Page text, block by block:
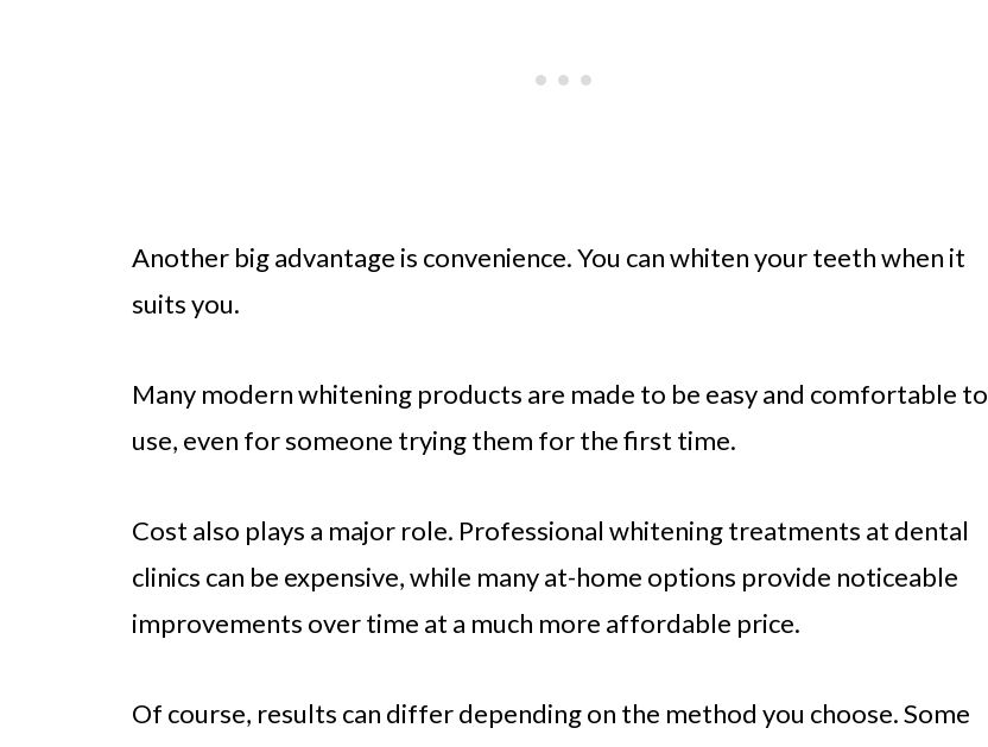
Another big advantage is convenience. You can whiten your teeth when it
suits you.
Many modern whitening products are made to be easy and comfortable to
use, even for someone trying them for the first time.
Cost also plays a major role. Professional whitening treatments at dental
clinics can be expensive, while many at-home options provide noticeable
improvements over time at a much more affordable price.
Of course, results can differ depending on the method you choose. Some